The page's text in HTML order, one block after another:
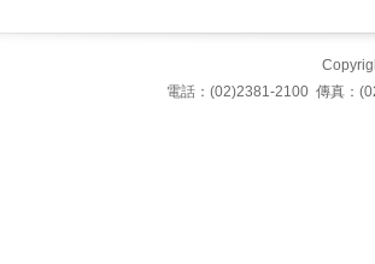
電話：(02)2381-2100 傳真：